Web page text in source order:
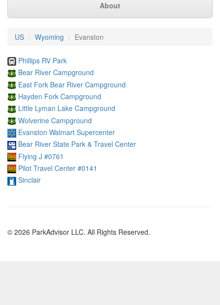
About
US Wyoming Evanston
Phillips RV Park
Bear River Campground
East Fork Bear River Campground
Hayden Fork Campground
Little Lyman Lake Campground
Wolverine Campground
Evanston Walmart Supercenter
Bear River State Park & Travel Center
Flying J #0761
Pilot Travel Center #0141
Sinclair
© 2026 ParkAdvisor LLC. All Rights Reserved.